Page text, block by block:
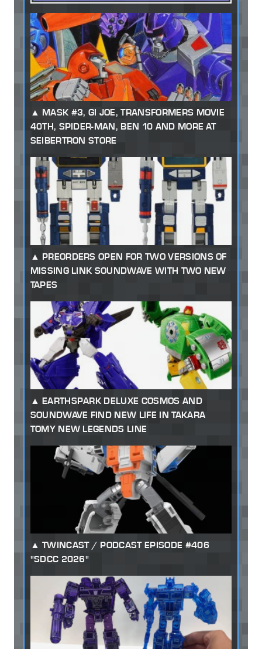
MASK #3, GI JOE, TRANSFORMERS MOVIE
40TH, SPIDER-MAN, BEN 10 AND MORE AT
SEIBERTRON STORE
PREORDERS OPEN FOR TWO VERSIONS OF
MISSING LINK SOUNDWAVE WITH TWO NEW
TAPES
EARTHSPARK DELUXE COSMOS AND
SOUNDWAVE FIND NEW LIFE IN TAKARA
TOMY NEW LEGENDS LINE
TWINCAST / PODCAST EPISODE #406
"SDCC 2026"